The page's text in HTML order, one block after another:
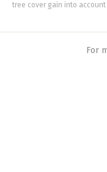
tree cover gain into account
For